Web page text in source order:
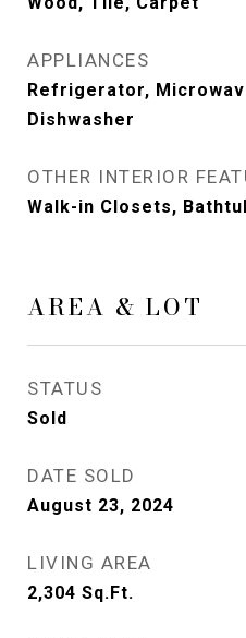
APPLIANCES
Refrigerator,
Dishwasher
OTHER INTERIOR
Walk-in Closets,
AREA & LOT
STATUS
Sold
DATE SOLD
August 23, 2024
LIVING AREA
2,304 Sq.Ft.